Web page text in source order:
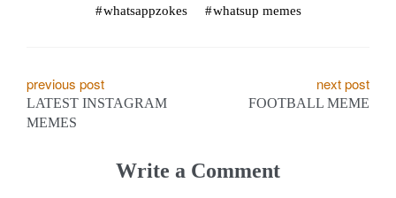
whatsappzokes
whatsup memes
P
o
previous post
LATEST INSTAGRAM
MEMES
next post
FOOTBALL MEME
Write a Comment